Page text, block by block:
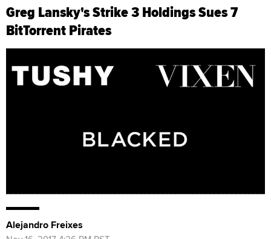
Greg Lansky's Strike 3 Holdings Sues 7
BitTorrent Pirates
Alejandro Freixes